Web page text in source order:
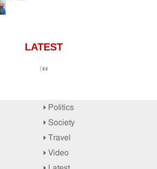
LATEST
Politics
Society
Travel
Video